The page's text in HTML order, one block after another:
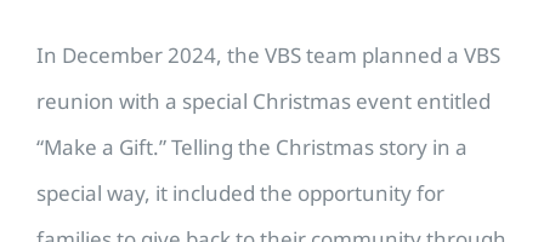
In December 2024, the VBS team planned a VBS
reunion with a special Christmas event entitled
“Make a Gift.” Telling the Christmas story in a
special way, it included the opportunity for